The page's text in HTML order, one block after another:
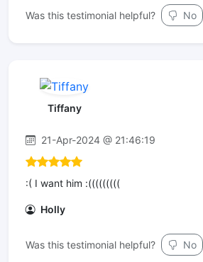
Was this testimonial helpful? No
Tiffany
21-Apr-2024 @ 21:46:19
:( I want him :(((((((((
Holly
Was this testimonial helpful? No